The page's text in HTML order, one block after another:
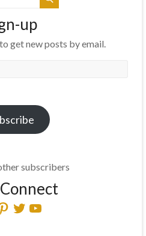
up
get new posts by email.
subscribers
Connect
TwitterYouTube